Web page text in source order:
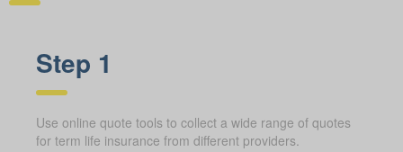
Step 1
Use online quote tools to collect a wide range of quotes
for term life insurance from different providers.